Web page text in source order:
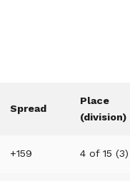
Spread
Place
(division)
+159 4 of 15 (3)